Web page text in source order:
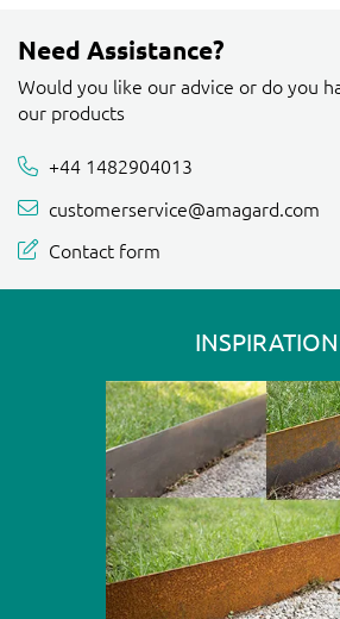
Need Assistance?
Would you like our advice or do you
our products
+44 1482904013
customerservice@amagard.com
Contact form
INSPIRATION